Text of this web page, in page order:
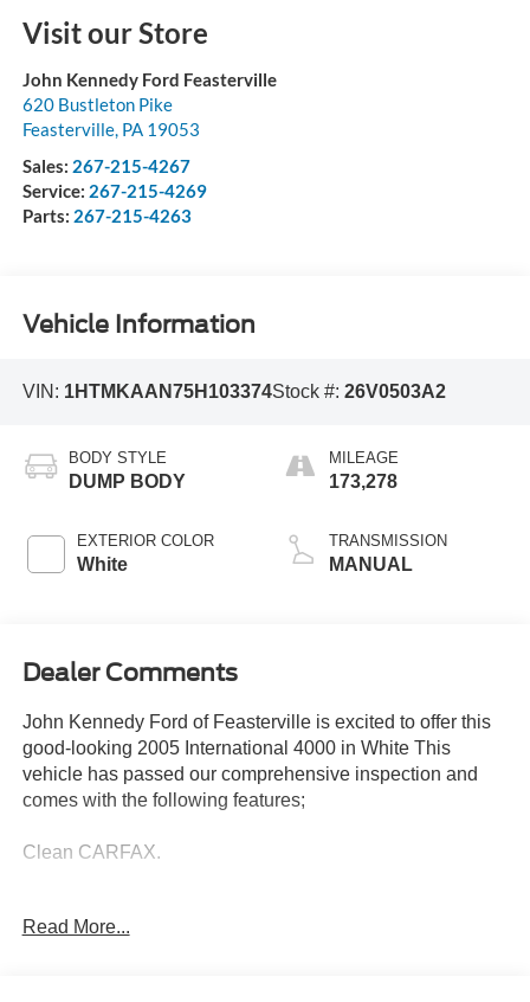
Visit our Store
John Kennedy Ford Feasterville
620 Bustleton Pike
Feasterville, PA 19053
Sales: 267-215-4267
Service: 267-215-4269
Parts: 267-215-4263
Vehicle Information
VIN: 1HTMKAAN75H103374Stock #: 26V0503A2
BODY STYLE
DUMP BODY
EXTERIOR COLOR
White
MILEAGE
173,278
TRANSMISSION
MANUAL
Dealer Comments
John Kennedy Ford of Feasterville is excited to offer this
good-looking 2005 International 4000 in White This
vehicle has passed our comprehensive inspection and
comes with the following features;
Clean CARFAX.
Here at John Kennedy of Feasterville, we're committed to
Read More...